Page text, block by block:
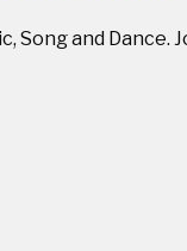
Song and